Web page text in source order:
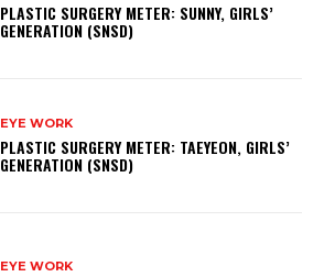
PLASTIC SURGERY METER: SUNNY, GIRLS’
GENERATION (SNSD)
EYE WORK
PLASTIC SURGERY METER: TAEYEON, GIRLS’
GENERATION (SNSD)
EYE WORK